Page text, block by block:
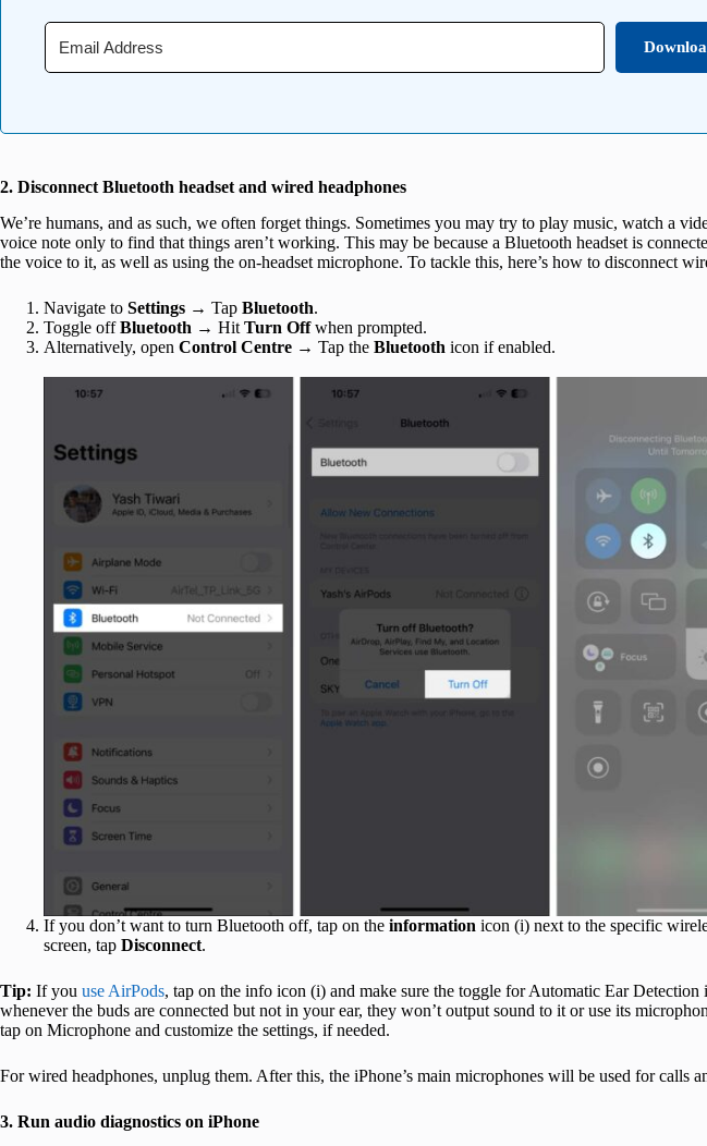
2. Disconnect Bluetooth headset and wired headphones
We’re humans, and as such, we often forget things. Sometimes you may try to play music, watch a
voice note only to find that things aren’t working. This may be because a Bluetooth headset is
the voice to it, as well as using the on-headset microphone. To tackle this, here’s how to disconnect
Navigate to Settings → Tap Bluetooth.
Toggle offBluetooth → Hit Turn Offwhen prompted.
Alternatively, open Control Centre → Tap the Bluetooth icon if enabled.
If you don’t want to turn Bluetooth off, tap on the information icon (i) next to the specific
screen, tap Disconnect.
Tip: If you use AirPods, tap on the info icon (i) and make sure the toggle for Automatic Ear
whenever the buds are connected but not in your ear, they won’t output sound to it or use its
tap on Microphone and customize the settings, if needed.
For wired headphones, unplug them. After this, the iPhone’s main microphones will be used for calls
3. Run audio diagnostics on iPhone